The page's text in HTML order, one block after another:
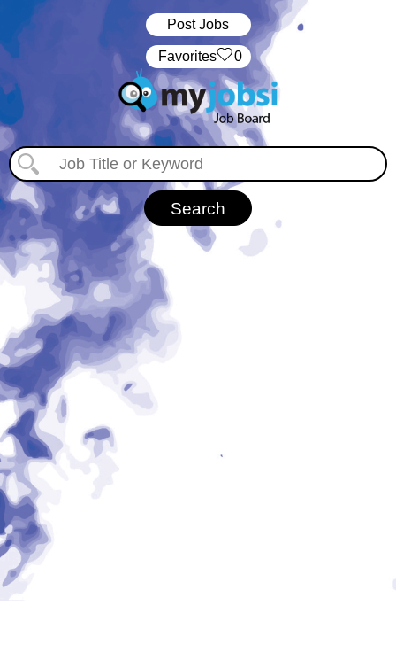
Post Jobs
‏‏‎ ‎‏Favorites 0